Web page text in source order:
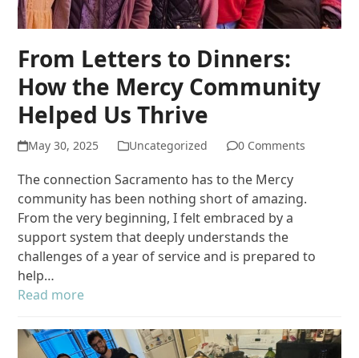
From Letters to Dinners:
How the Mercy Community
Helped Us Thrive
May 30, 2025 Uncategorized 0 Comments
The connection Sacramento has to the Mercy
community has been nothing short of amazing.
From the very beginning, I felt embraced by a
support system that deeply understands the
challenges of a year of service and is prepared to
help…
Read more